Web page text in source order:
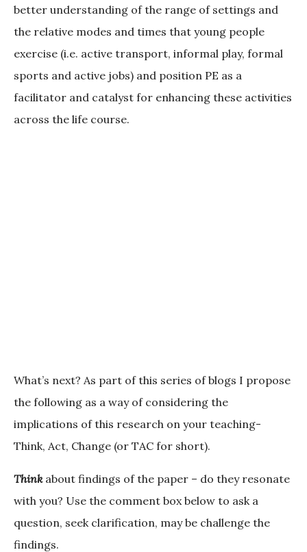
better understanding of the range of settings and
the relative modes and times that young people
exercise (i.e. active transport, informal play, formal
sports and active jobs) and position PE as a
facilitator and catalyst for enhancing these activities
across the life course.
What’s next? As part of this series of blogs I propose
the following as a way of considering the
implications of this research on your teaching-
Think, Act, Change (or TAC for short).
Thinkabout findings of the paper – do they resonate
with you? Use the comment box below to ask a
question, seek clarification, may be challenge the
findings.